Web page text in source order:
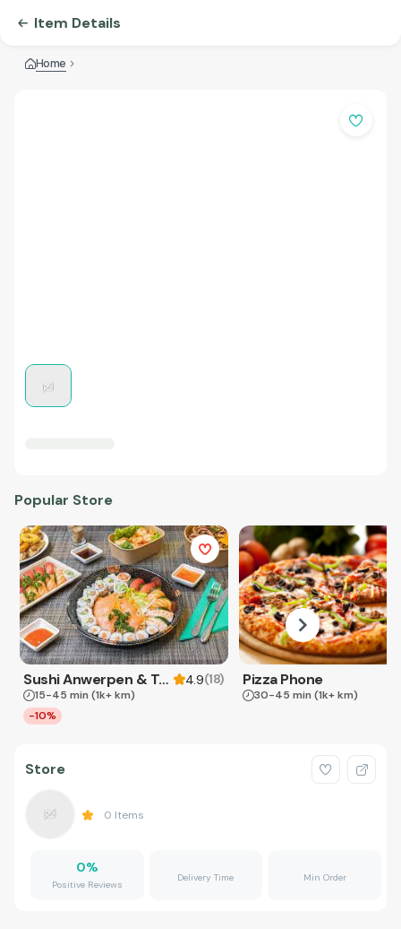
Item Details
Home
Popular Store
Sushi Anwerpen & Takeaway 4.9(18)
15-45 min (1k+ km)
-10%
Pizza Phone
30-45 min (1k+ km)
Store
0 Items
0%
Positive Reviews
Delivery Time Min Order